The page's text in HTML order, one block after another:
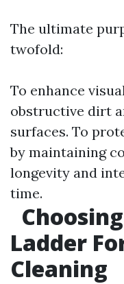
The ultimate
twofold:
To enhance
obstructive dirt
surfaces. To
by maintaining
longevity and
time.
Ladder
Cleaning